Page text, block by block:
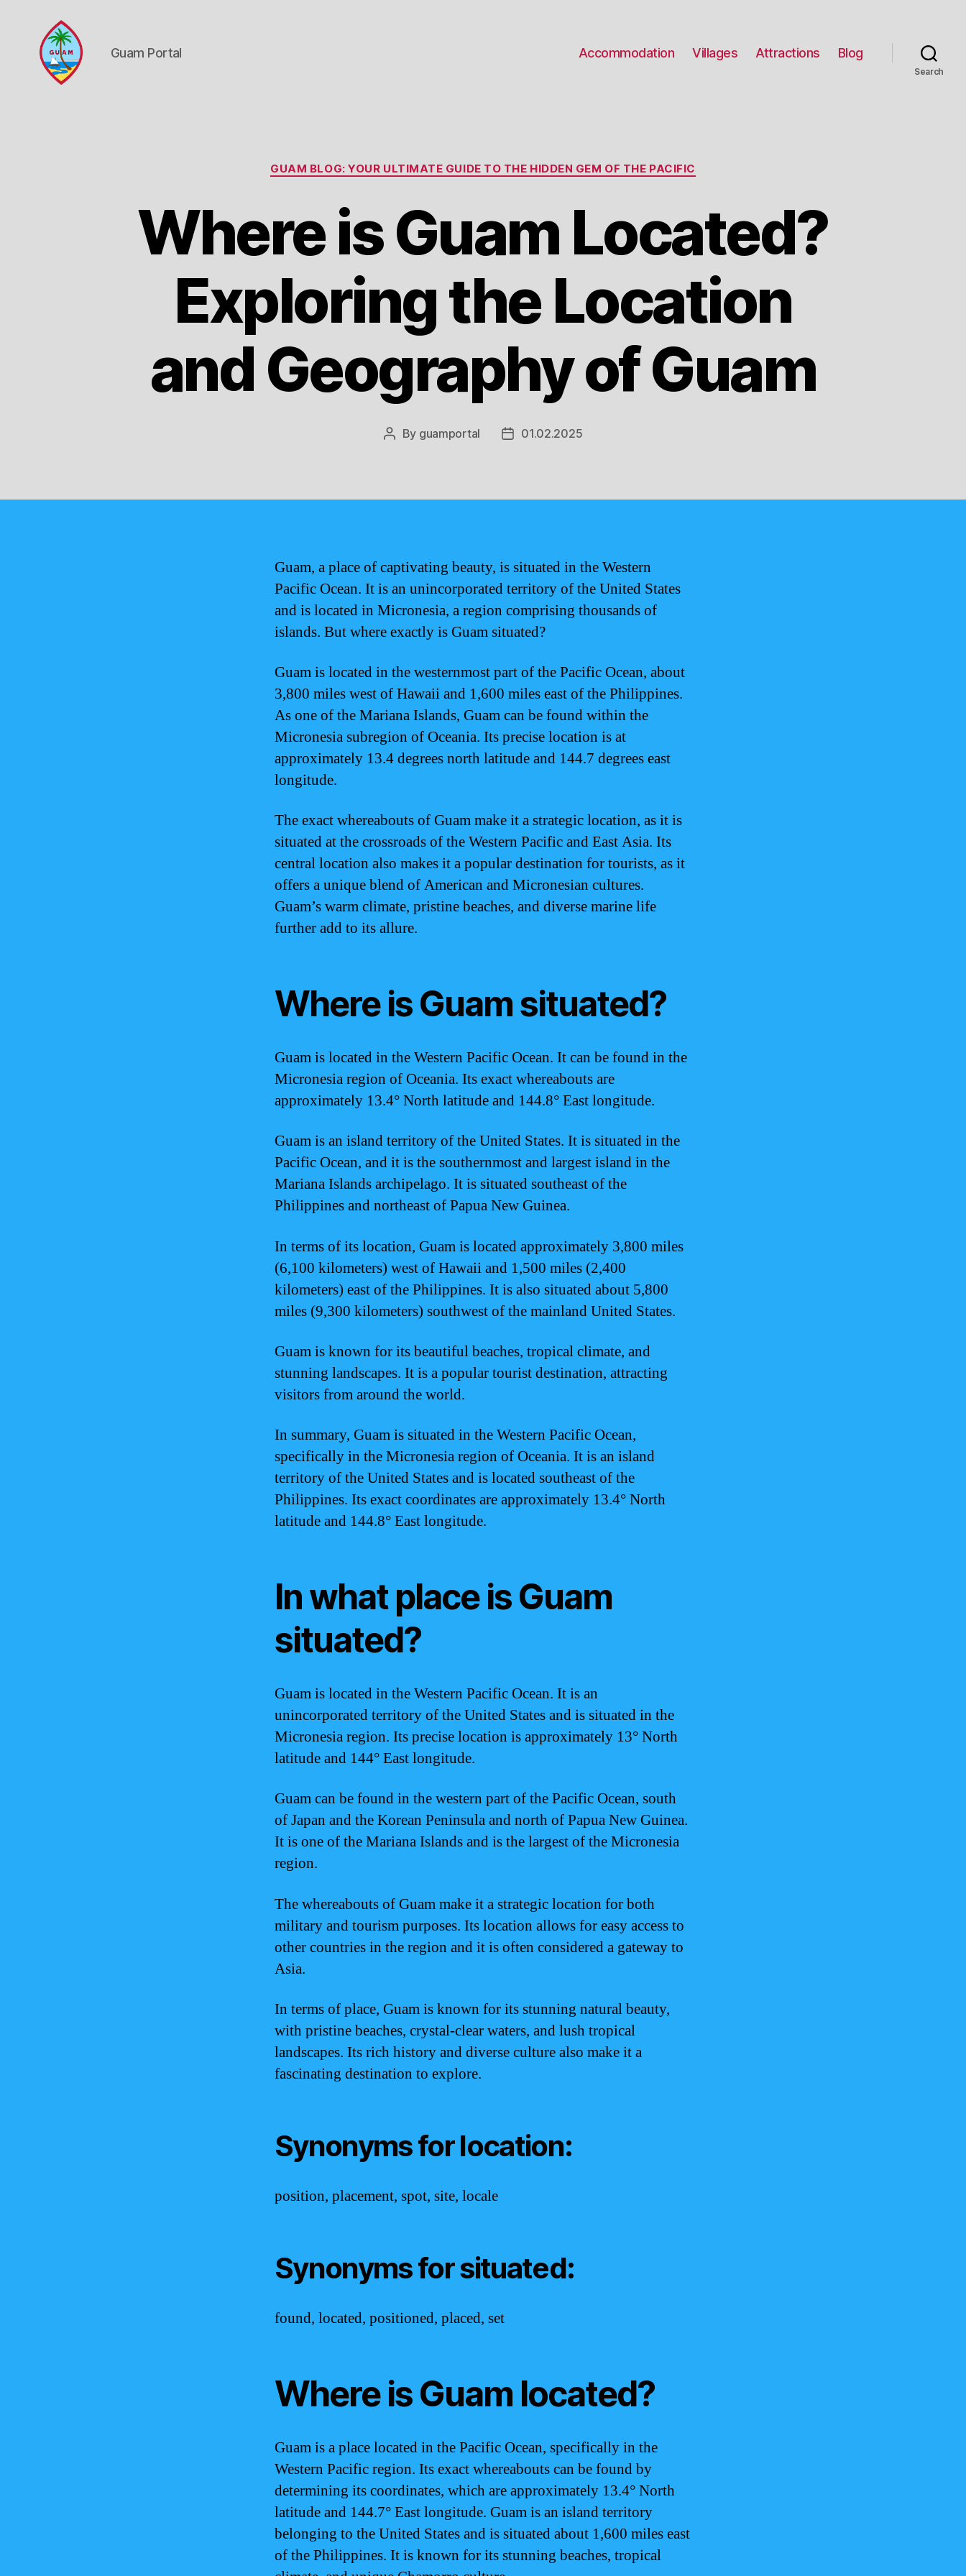
Guam Portal Accommodation Villages Attractions Blog
Search
Categories
GUAM BLOG: YOUR ULTIMATE GUIDE TO THE HIDDEN GEM OF THE PACIFIC
Where is Guam Located?
Exploring the Location
and Geography of Guam
Post
By guamportal
Post01.02.2025
Guam, a place of captivating beauty, is situated in the Western
Pacific Ocean. It is an unincorporated territory of the United States
and is located in Micronesia, a region comprising thousands of
islands. But where exactly is Guam situated?
Guam is located in the westernmost part of the Pacific Ocean, about
3,800 miles west of Hawaii and 1,600 miles east of the Philippines.
As one of the Mariana Islands, Guam can be found within the
Micronesia subregion of Oceania. Its precise location is at
approximately 13.4 degrees north latitude and 144.7 degrees east
longitude.
The exact whereabouts of Guam make it a strategic location, as it is
situated at the crossroads of the Western Pacific and East Asia. Its
central location also makes it a popular destination for tourists, as it
offers a unique blend of American and Micronesian cultures.
Guam’s warm climate, pristine beaches, and diverse marine life
further add to its allure.
Where is Guam situated?
Guam is located in the Western Pacific Ocean. It can be found in the
Micronesia region of Oceania. Its exact whereabouts are
approximately 13.4° North latitude and 144.8° East longitude.
Guam is an island territory of the United States. It is situated in the
Pacific Ocean, and it is the southernmost and largest island in the
Mariana Islands archipelago. It is situated southeast of the
Philippines and northeast of Papua New Guinea.
In terms of its location, Guam is located approximately 3,800 miles
(6,100 kilometers) west of Hawaii and 1,500 miles (2,400
kilometers) east of the Philippines. It is also situated about 5,800
miles (9,300 kilometers) southwest of the mainland United States.
Guam is known for its beautiful beaches, tropical climate, and
stunning landscapes. It is a popular tourist destination, attracting
visitors from around the world.
In summary, Guam is situated in the Western Pacific Ocean,
specifically in the Micronesia region of Oceania. It is an island
territory of the United States and is located southeast of the
Philippines. Its exact coordinates are approximately 13.4° North
latitude and 144.8° East longitude.
In what place is Guam
situated?
Guam is located in the Western Pacific Ocean. It is an
unincorporated territory of the United States and is situated in the
Micronesia region. Its precise location is approximately 13° North
latitude and 144° East longitude.
Guam can be found in the western part of the Pacific Ocean, south
of Japan and the Korean Peninsula and north of Papua New Guinea.
It is one of the Mariana Islands and is the largest of the Micronesia
region.
The whereabouts of Guam make it a strategic location for both
military and tourism purposes. Its location allows for easy access to
other countries in the region and it is often considered a gateway to
Asia.
In terms of place, Guam is known for its stunning natural beauty,
with pristine beaches, crystal-clear waters, and lush tropical
landscapes. Its rich history and diverse culture also make it a
fascinating destination to explore.
Synonyms for location:
position, placement, spot, site, locale
Synonyms for situated:
found, located, positioned, placed, set
Where is Guam located?
Guam is a place located in the Pacific Ocean, specifically in the
Western Pacific region. Its exact whereabouts can be found by
determining its coordinates, which are approximately 13.4° North
latitude and 144.7° East longitude. Guam is an island territory
belonging to the United States and is situated about 1,600 miles east
of the Philippines. It is known for its stunning beaches, tropical